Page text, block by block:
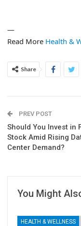
—
Read More Health &
Share
PREV POST
Should You Invest in
Stock Amid Rising
Center Demand?
You Might
HEALTH & WELLNESS